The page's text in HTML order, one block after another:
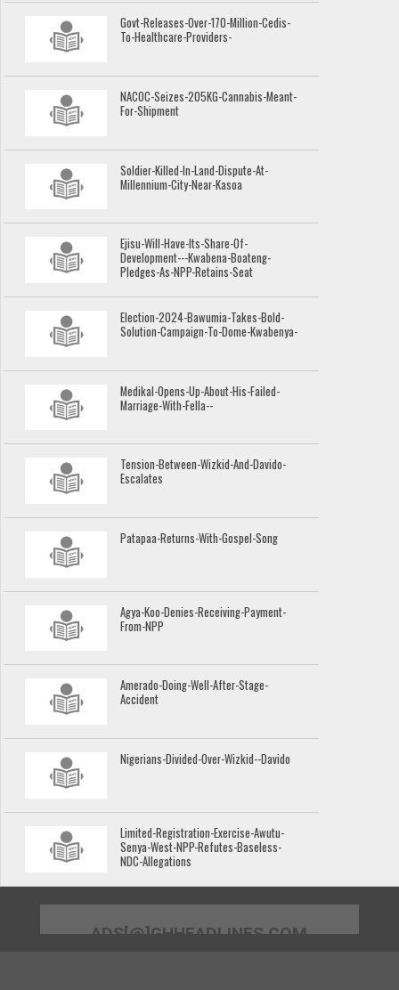
Govt-Releases-Over-170-Million-Cedis-
To-Healthcare-Providers-
NACOC-Seizes-205KG-Cannabis-Meant-
For-Shipment
Soldier-Killed-In-Land-Dispute-At-
Millennium-City-Near-Kasoa
Ejisu-Will-Have-Its-Share-Of-
Development---Kwabena-Boateng-
Pledges-As-NPP-Retains-Seat
Election-2024-Bawumia-Takes-Bold-
Solution-Campaign-To-Dome-Kwabenya-
Medikal-Opens-Up-About-His-Failed-
Marriage-With-Fella--
Tension-Between-Wizkid-And-Davido-
Escalates
Patapaa-Returns-With-Gospel-Song
Agya-Koo-Denies-Receiving-Payment-
From-NPP
Amerado-Doing-Well-After-Stage-
Accident
Nigerians-Divided-Over-Wizkid--Davido
Limited-Registration-Exercise-Awutu-
Senya-West-NPP-Refutes-Baseless-
NDC-Allegations
ADS[@]GHHEADLINES.COM